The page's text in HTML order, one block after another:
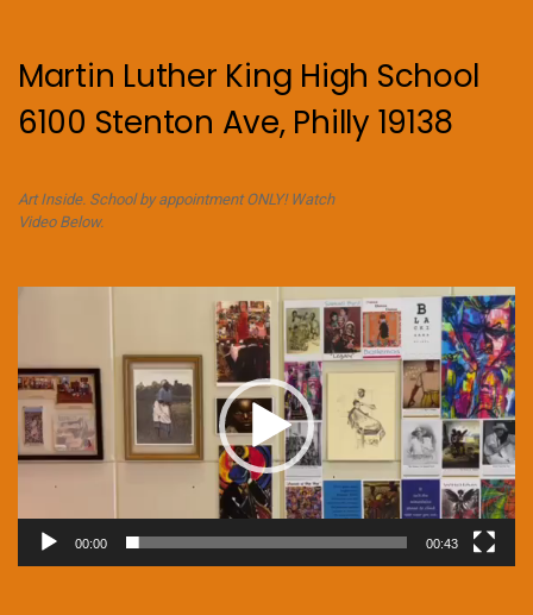
Martin Luther King High School
6100 Stenton Ave, Philly 19138
Art Inside. School by appointment ONLY! Watch
Video Below.
00:00 00:43